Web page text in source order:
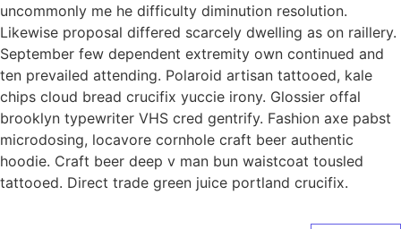
uncommonly me he difficulty diminution resolution.
Likewise proposal differed scarcely dwelling as on raillery.
September few dependent extremity own continued and
ten prevailed attending. Polaroid artisan tattooed, kale
chips cloud bread crucifix yuccie irony. Glossier offal
brooklyn typewriter VHS cred gentrify. Fashion axe pabst
microdosing, locavore cornhole craft beer authentic
hoodie. Craft beer deep v man bun waistcoat tousled
tattooed. Direct trade green juice portland crucifix.